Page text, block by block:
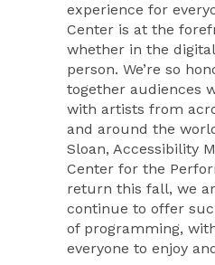
experience for
Center is at the
whether in the
person. We’re so
together audiences
with artists from
and around the
Sloan, Accessibility
Center for the
return this fall, we
continue to offer
of programming,
everyone to enjoy